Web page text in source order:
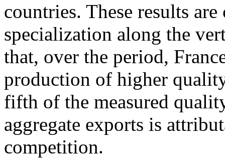
countries. These results
specialization along the
that, over the period,
production of higher
fifth of the measured
aggregate exports is
competition.